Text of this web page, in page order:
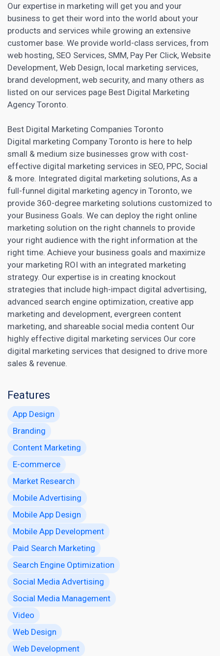
Our expertise in marketing will get you and your
business to get their word into the world about your
products and services while growing an extensive
customer base. We provide world-class services, from
web hosting, SEO Services, SMM, Pay Per Click, Website
Development, Web Design, local marketing services,
brand development, web security, and many others as
listed on our services page Best Digital Marketing
Agency Toronto.
Best Digital Marketing Companies Toronto
Digital marketing Company Toronto is here to help
small & medium size businesses grow with cost-
effective digital marketing services in SEO, PPC, Social
& more. Integrated digital marketing solutions, As a
full-funnel digital marketing agency in Toronto, we
provide 360-degree marketing solutions customized to
your Business Goals. We can deploy the right online
marketing solution on the right channels to provide
your right audience with the right information at the
right time. Achieve your business goals and maximize
your marketing ROI with an integrated marketing
strategy. Our expertise is in creating knockout
strategies that include high-impact digital advertising,
advanced search engine optimization, creative app
marketing and development, evergreen content
marketing, and shareable social media content Our
highly effective digital marketing services Our core
digital marketing services that designed to drive more
sales & revenue.
Features
App Design
Branding
Content Marketing
E-commerce
Market Research
Mobile Advertising
Mobile App Design
Mobile App Development
Paid Search Marketing
Search Engine Optimization
Social Media Advertising
Social Media Management
Video
Web Design
Web Development